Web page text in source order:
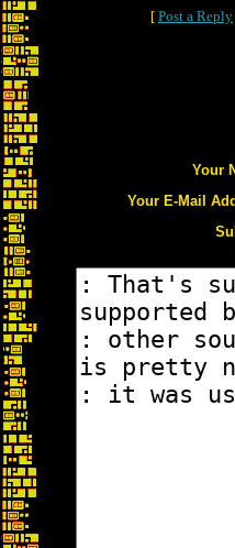
[ Post a Reply
Your
Your E-Mail